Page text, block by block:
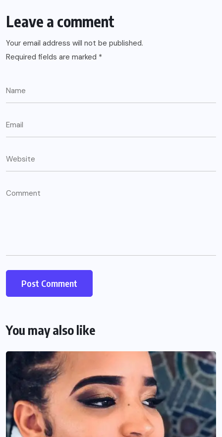
Leave a comment
Your email address will not be published.
Required fields are marked *
You may also like